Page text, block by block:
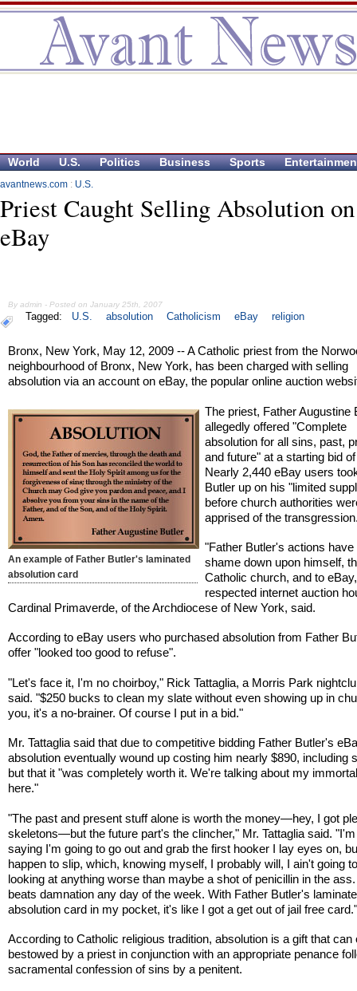
World U.S. Politics Business Sports
avantnews.com : U.S.
Priest Caught Selling Absolution on
eBay
By admin - Posted on January 25th, 2007
Tagged: U.S. absolution Catholicism eBay religion
Bronx, New York, May 12, 2009 -- A Catholic priest from the
neighbourhood of Bronx, New York, has been charged with selling
absolution via an account on eBay, the popular online auction
An example of Father Butler's laminated
absolution card
The priest, Father Augustine
allegedly offered "Complete
absolution for all sins, past,
and future" at a starting bid
Nearly 2,440 eBay users
Butler up on his "limited
before church authorities
apprised of the
"Father Butler's actions have
shame down upon himself,
Catholic church, and to
respected internet auction
Cardinal Primaverde, of the Archdiocese of New York, said.
According to eBay users who purchased absolution from Father
offer "looked too good to refuse".
"Let's face it, I'm no choirboy," Rick Tattaglia, a Morris Park
said. "$250 bucks to clean my slate without even showing up in
you, it's a no-brainer. Of course I put in a bid."
Mr. Tattaglia said that due to competitive bidding Father Butler's
absolution eventually wound up costing him nearly $890, including
but that it "was completely worth it. We're talking about my
here."
"The past and present stuff alone is worth the money—hey, I got
skeletons—but the future part's the clincher," Mr. Tattaglia said.
saying I'm going to go out and grab the first hooker I lay eyes on,
happen to slip, which, knowing myself, I probably will, I ain't going
looking at anything worse than maybe a shot of penicillin in the
beats damnation any day of the week. With Father Butler's
absolution card in my pocket, it's like I got a get out of jail free
According to Catholic religious tradition, absolution is a gift that can
bestowed by a priest in conjunction with an appropriate penance
sacramental confession of sins by a penitent.